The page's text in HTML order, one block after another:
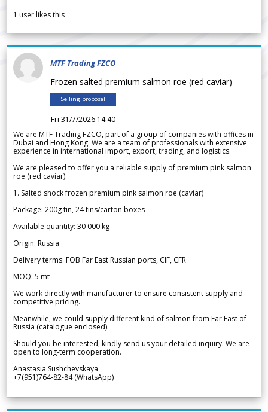
1 user likes this
MTF Trading FZCO
Frozen salted premium salmon roe (red caviar)
Selling proposal
Fri 31/7/2026 14.40
We are MTF Trading FZCO, part of a group of companies with offices in
Dubai and Hong Kong. We are a team of professionals with extensive
experience in international import, export, trading, and logistics.
We are pleased to offer you a reliable supply of premium pink salmon
roe (red caviar).
1. Salted shock frozen premium pink salmon roe (caviar)
Package: 200g tin, 24 tins/carton boxes
Available quantity: 30 000 kg
Origin: Russia
Delivery terms: FOB Far East Russian ports, CIF, CFR
MOQ: 5 mt
We work directly with manufacturer to ensure consistent supply and
competitive pricing.
Meanwhile, we could supply different kind of salmon from Far East of
Russia (catalogue enclosed).
Should you be interested, kindly send us your detailed inquiry. We are
open to long-term cooperation.
Anastasia Sushchevskaya
+7(951)764-82-84 (WhatsApp)